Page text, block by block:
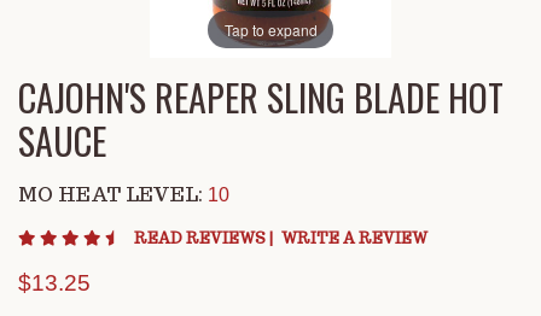
Tap to expand
CAJOHN'S REAPER SLING BLADE HOT
SAUCE
MO HEAT LEVEL: 10
4.4 star rating
READ REVIEWS WRITE A REVIEW
$13.25